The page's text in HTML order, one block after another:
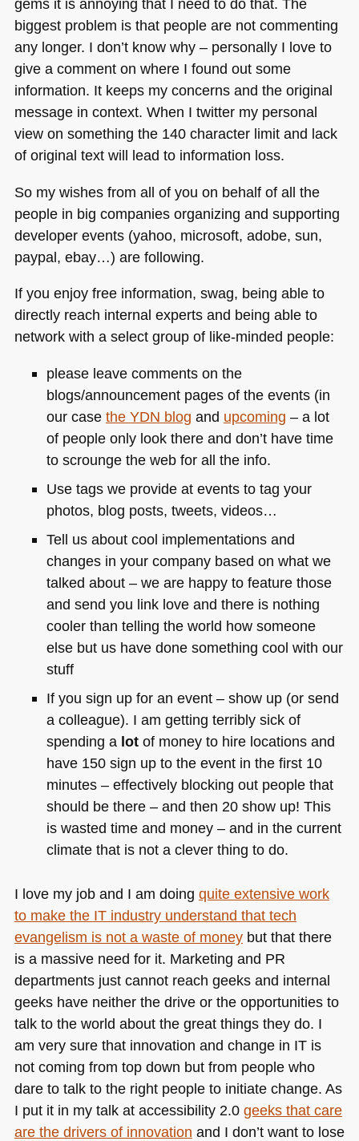
gems it is annoying that I need to do that. The
biggest problem is that people are not commenting
any longer. I don’t know why – personally I love to
give a comment on where I found out some
information. It keeps my concerns and the original
message in context. When I twitter my personal
view on something the 140 character limit and lack
of original text will lead to information loss.
So my wishes from all of you on behalf of all the
people in big companies organizing and supporting
developer events (yahoo, microsoft, adobe, sun,
paypal, ebay…) are following.
If you enjoy free information, swag, being able to
directly reach internal experts and being able to
network with a select group of like-minded people:
please leave comments on the
blogs/announcement pages of the events (in
our case the YDN blog and upcoming – a lot
of people only look there and don’t have time
to scrounge the web for all the info.
Use tags we provide at events to tag your
photos, blog posts, tweets, videos…
Tell us about cool implementations and
changes in your company based on what we
talked about – we are happy to feature those
and send you link love and there is nothing
cooler than telling the world how someone
else but us have done something cool with our
stuff
If you sign up for an event – show up (or send
a colleague). I am getting terribly sick of
spending a lotof money to hire locations and
have 150 sign up to the event in the first 10
minutes – effectively blocking out people that
should be there – and then 20 show up! This
is wasted time and money – and in the current
climate that is not a clever thing to do.
I love my job and I am doing quite extensive work
to make the IT industry understand that tech
evangelism is not a waste of moneybut that there
is a massive need for it. Marketing and PR
departments just cannot reach geeks and internal
geeks have neither the drive or the opportunities to
talk to the world about the great things they do. I
am very sure that innovation and change in IT is
not coming from top down but from people who
dare to talk to the right people to initiate change. As
I put it in my talk at accessibility 2.0 geeks that care
are the drivers of innovation and I don’t want to lose